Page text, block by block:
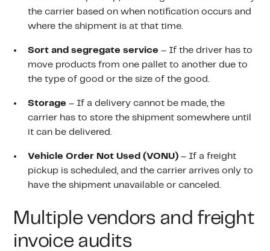
the carrier based on when notification occurs and
where the shipment is at that time.
Sort and segregate service – If the driver has to
move products from one pallet to another due to
the type of good or the size of the good.
Storage– If a delivery cannot be made, the
carrier has to store the shipment somewhere until
it can be delivered.
Vehicle Order Not Used (VONU) – If a freight
pickup is scheduled, and the carrier arrives only to
have the shipment unavailable or canceled.
Multiple vendors and freight
invoice audits